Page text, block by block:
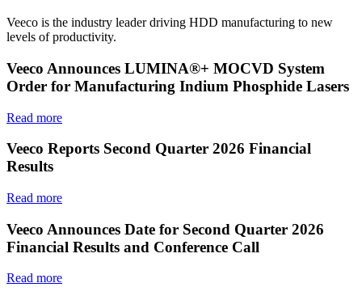
Veeco is the industry leader driving HDD manufacturing to new
levels of productivity.
Veeco Announces LUMINA®+ MOCVD System
Order for Manufacturing Indium Phosphide Lasers
Read more
Veeco Reports Second Quarter 2026 Financial
Results
Read more
Veeco Announces Date for Second Quarter 2026
Financial Results and Conference Call
Read more